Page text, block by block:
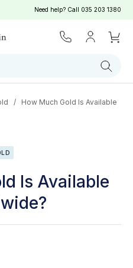
Need help? Call 035 203 1380
/
How Much Gold Is Available
Is Available